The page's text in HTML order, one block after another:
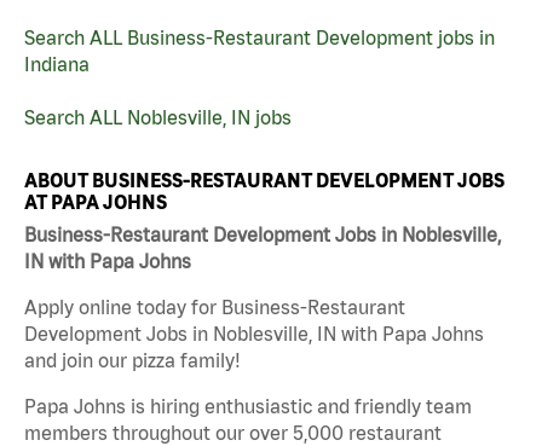
Search ALL Business-Restaurant Development jobs in
Indiana
Search ALL Noblesville, IN jobs
ABOUT BUSINESS-RESTAURANT DEVELOPMENT JOBS
AT PAPA JOHNS
Business-Restaurant Development Jobs in Noblesville,
IN with Papa Johns
Apply online today for Business-Restaurant
Development Jobs in Noblesville, IN with Papa Johns
and join our pizza family!
Papa Johns is hiring enthusiastic and friendly team
members throughout our over 5,000 restaurant